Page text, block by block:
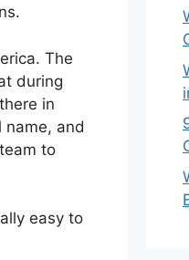
The
during
in
name, and
to
easy to